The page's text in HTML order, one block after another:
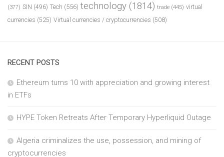
(377) SIN (496) Tech (556) technology (1814) trade (445) virtual
currencies (525) Virtual currencies / cryptocurrencies (508)
RECENT POSTS
Ethereum turns 10 with appreciation and growing interest
in ETFs
HYPE Token Retreats After Temporary Hyperliquid Outage
Algeria criminalizes the use, possession, and mining of
cryptocurrencies